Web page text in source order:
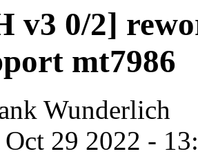
v3 0/2]
mt7986
Wunderlich
Oct 29 2022 -